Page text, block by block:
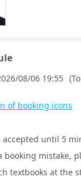
08/06 19:55
of booking icons
accepted until 5
booking mistake,
textbooks at the